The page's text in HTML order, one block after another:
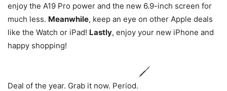
enjoy the A19 Pro power and the new 6.9-inch screen for
much less. Meanwhile, keep an eye on other Apple deals
like the Watch or iPad! Lastly, enjoy your new iPhone and
happy shopping!
Deal of the year. Grab it now. Period.